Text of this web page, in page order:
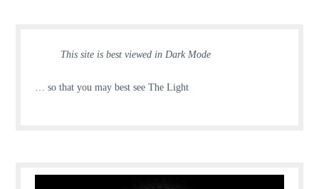
This site is best viewed in Dark Mode
… so that you may best see The Light